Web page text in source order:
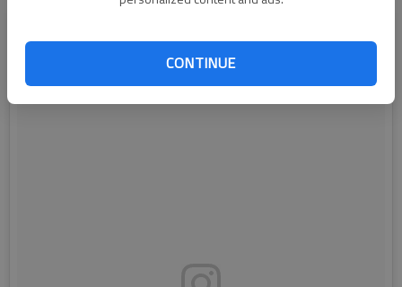
CONTINUE